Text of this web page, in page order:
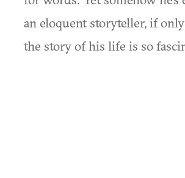
an eloquent storyteller, if only
the story of his life is so